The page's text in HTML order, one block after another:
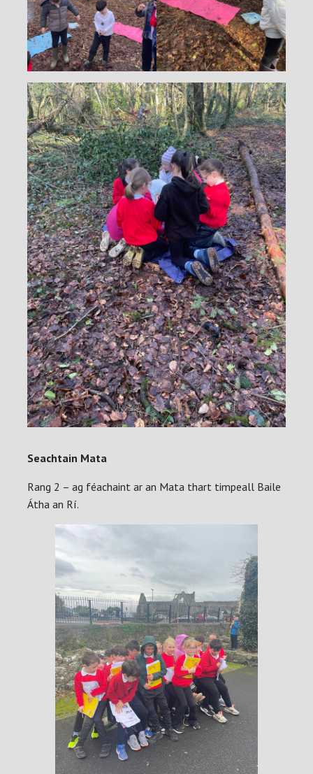
Seachtain Mata
Rang 2 – ag féachaint ar an Mata thart timpeall Baile
Átha an Rí.